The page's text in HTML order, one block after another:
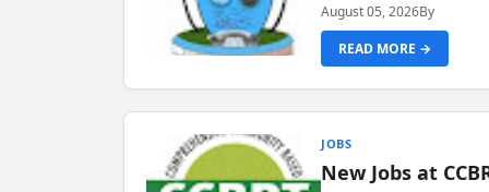
August 05, 2026By
READ MORE →
JOBS
New Jobs at